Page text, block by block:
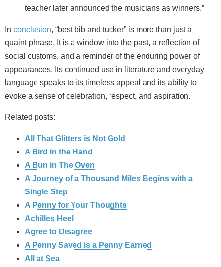
teacher later announced the musicians as winners.”
In conclusion, “best bib and tucker” is more than just a
quaint phrase. It is a window into the past, a reflection of
social customs, and a reminder of the enduring power of
appearances. Its continued use in literature and everyday
language speaks to its timeless appeal and its ability to
evoke a sense of celebration, respect, and aspiration.
Related posts:
All That Glitters is Not Gold
A Bird in the Hand
A Bun in The Oven
A Journey of a Thousand Miles Begins with a
Single Step
A Penny for Your Thoughts
Achilles Heel
Agree to Disagree
A Penny Saved is a Penny Earned
All at Sea